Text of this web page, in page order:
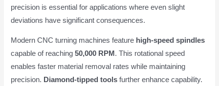
precision is essential for applications where even slight
deviations have significant consequences.
Modern CNC turning machines feature high-speed spindles
capable of reaching50,000 RPM . This rotational speed
enables faster material removal rates while maintaining
precision. Diamond-tipped tools further enhance capability.